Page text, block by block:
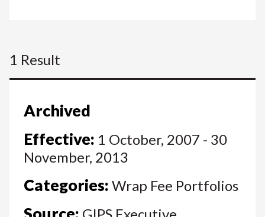
1 Result
Archived
Effective: 1 October, 2007 - 30
November, 2013
Categories: Wrap Fee Portfolios
Source: